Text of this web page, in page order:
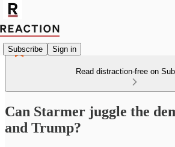
Subscribe Sign in
Read distraction-free on
Can Starmer juggle the
and Trump?